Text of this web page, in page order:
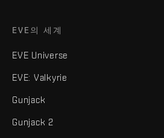
EVE의 세계
EVE Universe
EVE: Valkyrie
Gunjack
Gunjack 2